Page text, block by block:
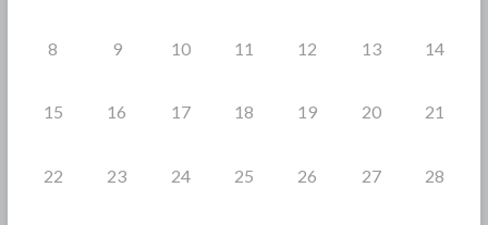
8 9 10 11 12 13 14
15 16 17 18 19 20 21
22 23 24 25 26 27 28